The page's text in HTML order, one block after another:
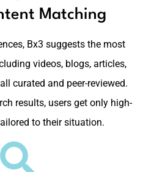
Matching
Bx3 suggests the most
videos, blogs, articles,
curated and peer-reviewed.
results, users get only high-
to their situation.